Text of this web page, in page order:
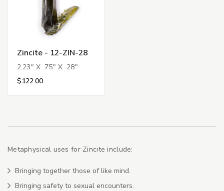
Zincite - 12-ZIN-28
2.23" X .75" X .28"
$122.00
Metaphysical uses for Zincite include:
Bringing together those of like mind.
Bringing safety to sexual encounters.